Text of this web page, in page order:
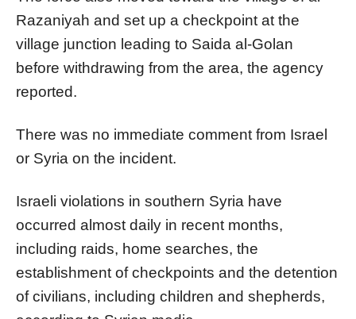
Razaniyah and set up a checkpoint at the
village junction leading to Saida al-Golan
before withdrawing from the area, the agency
reported.
There was no immediate comment from Israel
or Syria on the incident.
Israeli violations in southern Syria have
occurred almost daily in recent months,
including raids, home searches, the
establishment of checkpoints and the detention
of civilians, including children and shepherds,